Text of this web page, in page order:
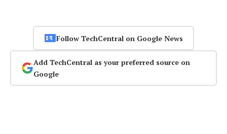
Follow TechCentral on Google News
Add TechCentral as your preferred source on
Google